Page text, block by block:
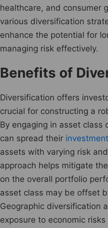
healthcare, and consumer
various diversification
enhance the potential for
managing risk effectively.
Benefits of
Diversification offers
crucial for constructing a
By engaging in asset class
can spread their
assets with varying risk
approach helps mitigate
on the overall portfolio
asset class may be offset
Geographic diversification
exposure to economic